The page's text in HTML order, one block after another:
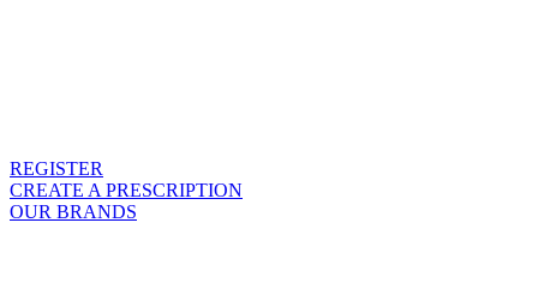
REGISTER
CREATE A PRESCRIPTION
OUR BRANDS